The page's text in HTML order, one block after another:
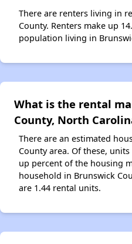
There are renters living in
County. Renters make up
population living in
What is the rental
County, North
There are an estimated
County area. Of these,
up percent of the housing
household in Brunswick
are 1.44 rental units.